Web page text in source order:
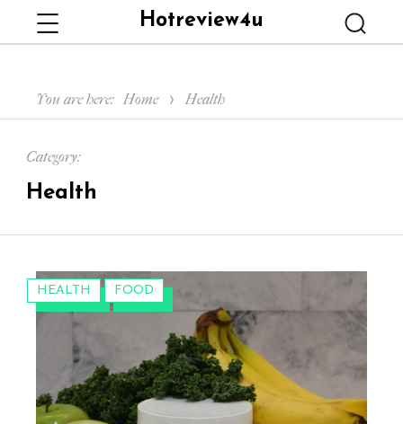
Hotreview4u
You are here: Home Health
Category:
Health
CATEGORIES:
HEALTH FOOD